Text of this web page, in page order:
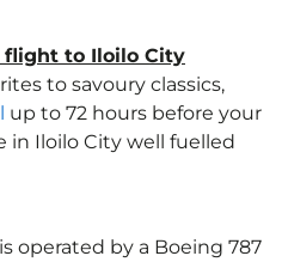
flight to Iloilo City
to savoury classics,
up to 72 hours before your
in Iloilo City well fuelled
operated by a Boeing 787